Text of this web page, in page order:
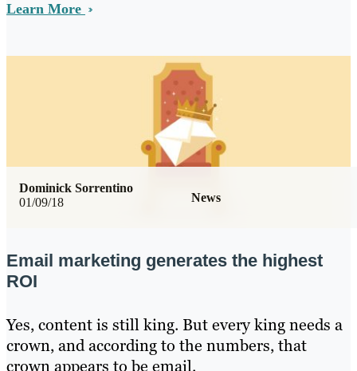
Learn More
01/09/18 News
Dominick Sorrentino
Email marketing generates the highest
ROI
Yes, content is still king. But every king needs a
crown, and according to the numbers, that
crown appears to be email.